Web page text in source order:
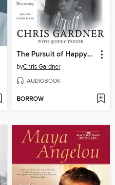
The Pursuit of Happyness
byChris Gardner
AUDIOBOOK
BORROW